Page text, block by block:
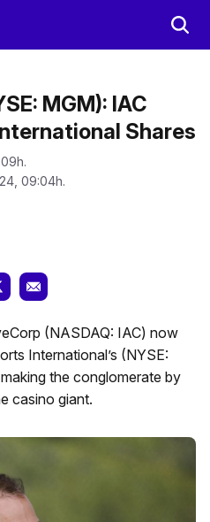
MGM): IAC
Shares
09:04h.
(NASDAQ: IAC) now
International’s (NYSE:
the conglomerate by
casino giant.